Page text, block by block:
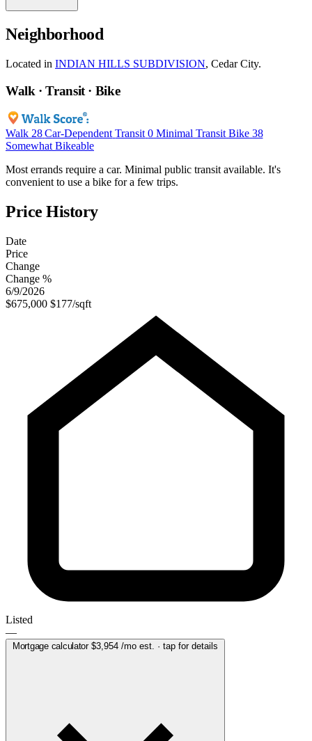
Neighborhood
Located in INDIAN HILLS SUBDIVISION, Cedar City.
Walk · Transit · Bike
Walk 28 Car-Dependent Transit 0 Minimal Transit Bike 38
Somewhat Bikeable
Most errands require a car. Minimal public transit available. It's
convenient to use a bike for a few trips.
Price History
Date
Price
Change
Change %
6/9/2026
$675,000 $177/sqft
Listed
—
Mortgage calculator $3,954/mo est. · tap for details